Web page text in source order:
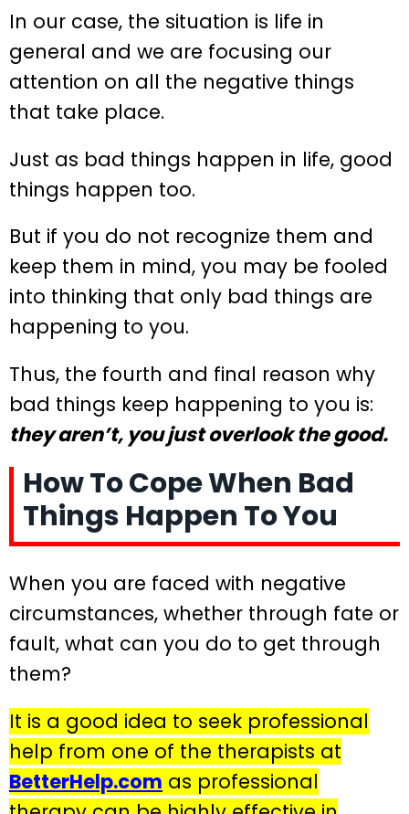
In our case, the situation is life in
general and we are focusing our
attention on all the negative things
that take place.
Just as bad things happen in life, good
things happen too.
But if you do not recognize them and
keep them in mind, you may be fooled
into thinking that only bad things are
happening to you.
Thus, the fourth and final reason why
bad things keep happening to you is:
they aren’t, you just overlook the good.
How To Cope When Bad
Things Happen To You
When you are faced with negative
circumstances, whether through fate or
fault, what can you do to get through
them?
It is a good idea to seek professional
help from one of the therapists at
BetterHelp.com as professional